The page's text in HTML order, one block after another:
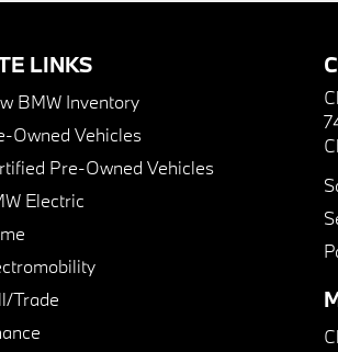
LINKS
BMW Inventory
Owned Vehicles
Pre-Owned Vehicles
Electric
Trade